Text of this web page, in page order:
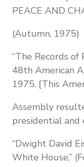
PEACE AND
(Autumn, 1975)
“The Records of
48th American
1975. [This
Assembly
presidential and
“Dwight David
White House,”